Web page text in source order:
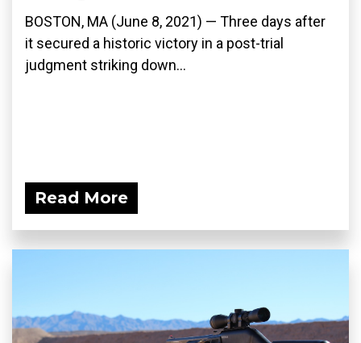
BOSTON, MA (June 8, 2021) — Three days after
it secured a historic victory in a post-trial
judgment striking down...
Read More